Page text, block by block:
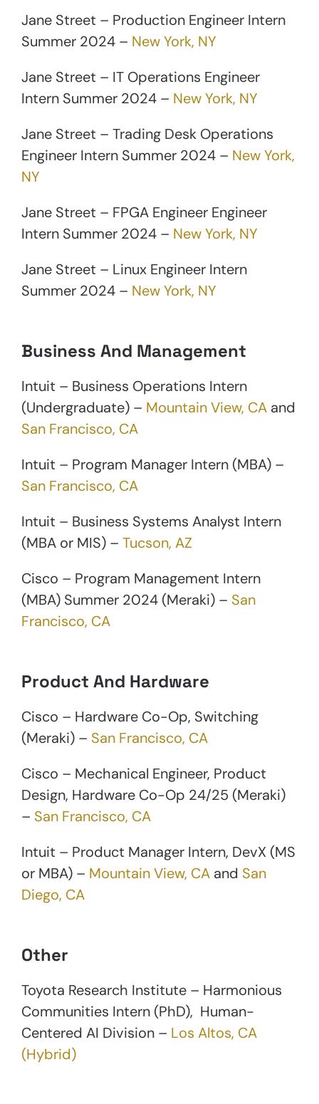
Jane Street – Production Engineer Intern
Summer 2024 – New York, NY
Jane Street – IT Operations Engineer
Intern Summer 2024 – New York, NY
Jane Street – Trading Desk Operations
Engineer Intern Summer 2024 – New York,
NY
Jane Street – FPGA Engineer Engineer
Intern Summer 2024 – New York, NY
Jane Street – Linux Engineer Intern
Summer 2024 – New York, NY
Business And Management
Intuit – Business Operations Intern
(Undergraduate) – Mountain View, CA and
San Francisco, CA
Intuit – Program Manager Intern (MBA) –
San Francisco, CA
Intuit – Business Systems Analyst Intern
(MBA or MIS) – Tucson, AZ
Cisco – Program Management Intern
(MBA) Summer 2024 (Meraki) – San
Francisco, CA
Product And Hardware
Cisco – Hardware Co-Op, Switching
(Meraki) – San Francisco, CA
Cisco – Mechanical Engineer, Product
Design, Hardware Co-Op 24/25 (Meraki)
– San Francisco, CA
Intuit – Product Manager Intern, DevX (MS
or MBA) – Mountain View, CA and San
Diego, CA
Other
Toyota Research Institute – Harmonious
Communities Intern (PhD), Human-
Centered AI Division – Los Altos, CA
(Hybrid)